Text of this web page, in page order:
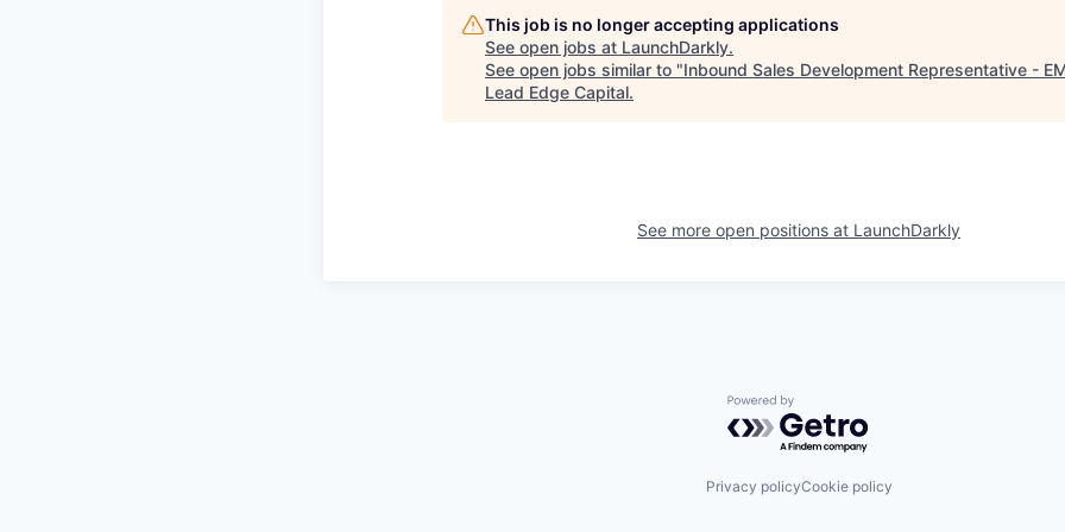
This job is no longer accepting applications
See open jobs at LaunchDarkly.
See open jobs similar to "Inbound Sales Development Representative -
Lead Edge Capital.
See more open positions at LaunchDarkly
Powered by Getro.com
Privacy policyCookie policy